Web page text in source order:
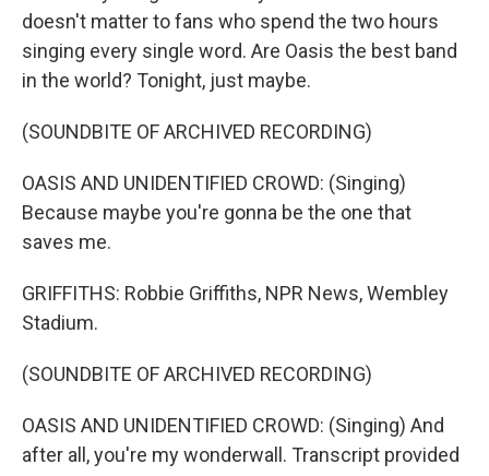
doesn't matter to fans who spend the two hours
singing every single word. Are Oasis the best band
in the world? Tonight, just maybe.
(SOUNDBITE OF ARCHIVED RECORDING)
OASIS AND UNIDENTIFIED CROWD: (Singing)
Because maybe you're gonna be the one that
saves me.
GRIFFITHS: Robbie Griffiths, NPR News, Wembley
Stadium.
(SOUNDBITE OF ARCHIVED RECORDING)
OASIS AND UNIDENTIFIED CROWD: (Singing) And
after all, you're my wonderwall. Transcript provided